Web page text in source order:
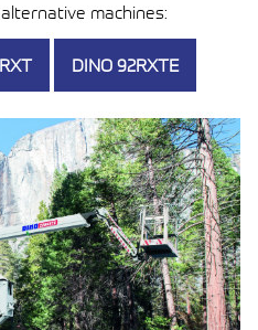
machines:
DINO 92RXTE